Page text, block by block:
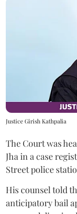
Justice Girish Kathpalia
The Court was
Jha in a case
Street police
His counsel told
anticipatory bail